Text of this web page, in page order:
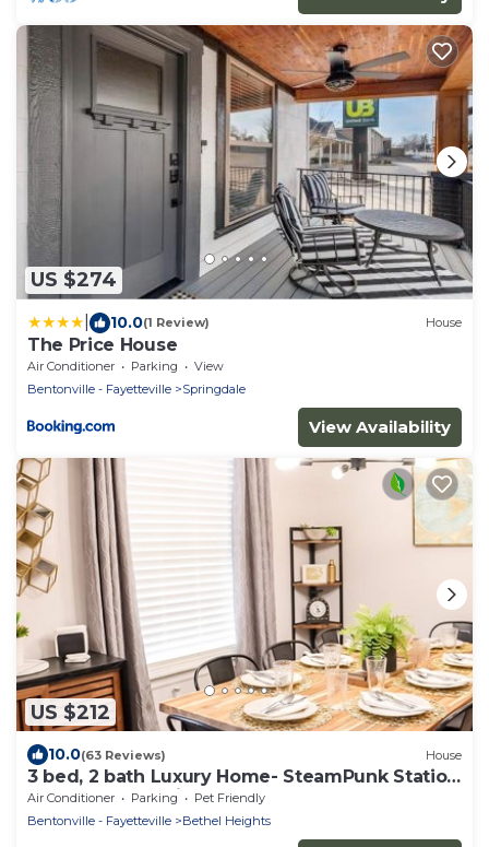
US $274
10.0(1 Review) House
The Price House
Air Conditioner Parking
View
Bentonville - Fayetteville
Springdale
View Availability
US $212
10.0(63 Reviews) House
3 bed, 2 bath Luxury Home- SteamPunk Station
close to everything!
Air Conditioner Parking
Pet Friendly
Bentonville - Fayetteville
Bethel Heights